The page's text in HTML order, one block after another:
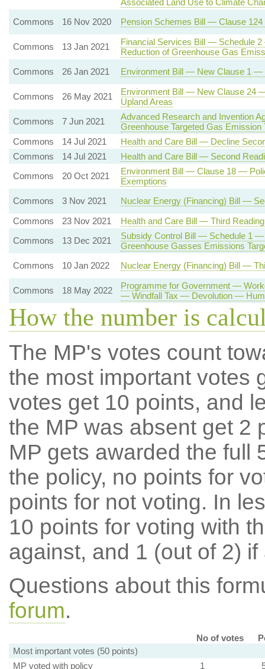
Associated Land Use to Climate
Commons
16 Nov 2020 Pension Schemes Bill — Clause
Commons 13 Jan 2021
Financial Services Bill — Schedule
Reduction of Greenhouse Gas
Commons
26 Jan 2021 Environment Bill — New Clause 1 —
Commons 26 May 2021
Environment Bill — New Clause 24
Upland Areas
Commons
7 Jun 2021
Advanced Research and Invention
Greenhouse Targeted Gas Emission
Commons
14 Jul 2021
Health and Care Bill — Decline
Commons
14 Jul 2021
Health and Care Bill — Second
Commons
20 Oct 2021
Environment Bill — Clause 18 —
Exemptions
Commons
3 Nov 2021
Nuclear Energy (Financing) Bill —
Commons
23 Nov 2021
Health and Care Bill — Third Reading
Commons
13 Dec 2021
Subsidy Control Bill — Schedule 1
Greenhouse Gasses Emissions
Commons
10 Jan 2022 Nuclear Energy (Financing) Bill —
Commons 18 May 2022
Programme for Government —
— Windfall Tax — Devolution —
How the number is
The MP's votes count
the most important votes
votes get 10 points, and
the MP was absent get 2
MP gets awarded the full
the policy, no points for
points for not voting. In
10 points for voting with
against, and 1 (out of 2) if
Questions about this
forum.
No of votes
Most important votes (50 points)
MP voted with policy
1